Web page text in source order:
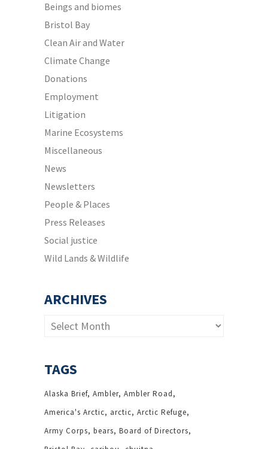
Beings and biomes
Bristol Bay
Clean Air and Water
Climate Change
Donations
Employment
Litigation
Marine Ecosystems
Miscellaneous
News
Newsletters
People & Places
Press Releases
Social justice
Wild Lands & Wildlife
ARCHIVES
Archives
TAGS
Alaska Brief Ambler Ambler Road
America's Arctic
arctic Arctic Refuge
Army Corps bears Board of Directors